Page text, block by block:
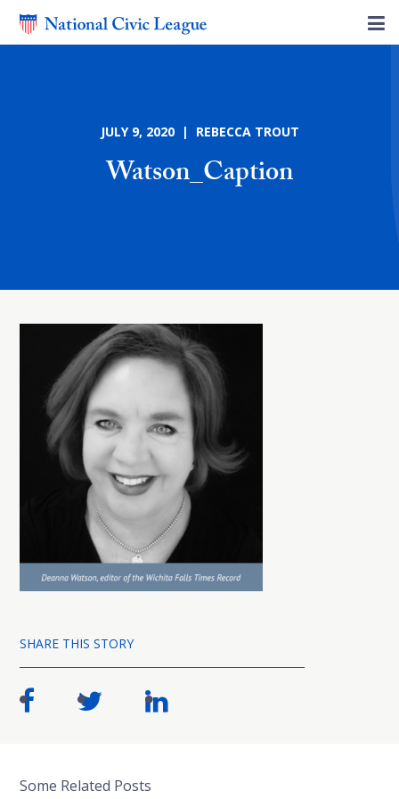
JULY 9, 2020 | REBECCA TROUT
Watson_Caption
SHARE THIS STORY
Some Related Posts